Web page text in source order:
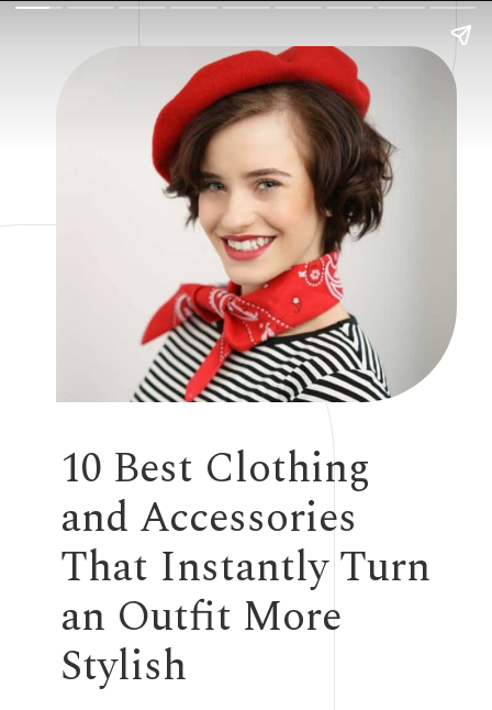
10 Best Clothing
and Accessories
That Instantly Turn
an Outfit More
Stylish